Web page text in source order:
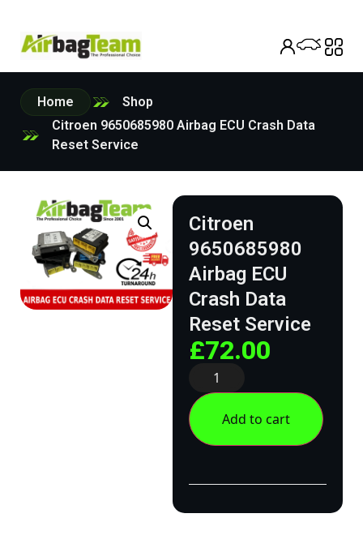
Home
Shop
Citroen 9650685980 Airbag ECU Crash Data
Reset Service
Citroen
9650685980
Airbag ECU
Crash Data
Reset Service
£72.00
Add to cart